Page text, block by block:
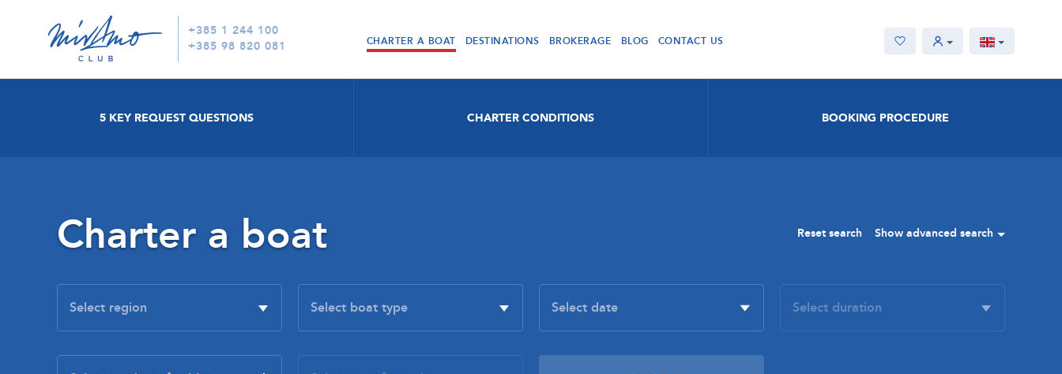
+385 1 244 100
+385 98 820 081
CHARTER A BOAT DESTINATIONS BROKERAGE BLOG CONTACT US
5 KEY REQUEST QUESTIONS CHARTER CONDITIONS BOOKING PROCEDURE
Charter a boat Reset search Show advanced search